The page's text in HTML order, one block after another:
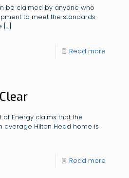
be claimed by anyone who
to meet the standards
[…]
Read more
of Energy claims that the
average Hilton Head home is
Read more